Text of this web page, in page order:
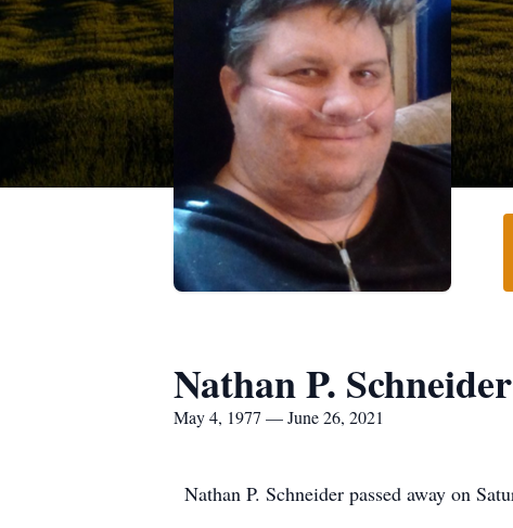
Nathan P. Schneider
May 4, 1977 — June 26, 2021
Nathan P. Schneider passed away on